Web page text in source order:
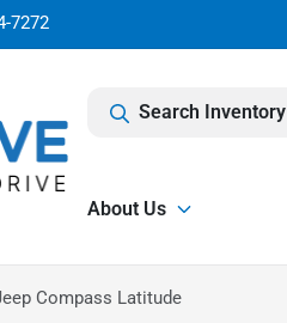
7272
Search Inventory
About Us
Compass Latitude